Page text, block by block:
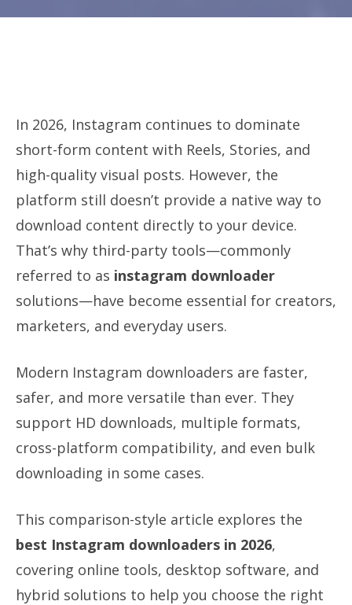
In 2026, Instagram continues to dominate
short-form content with Reels, Stories, and
high-quality visual posts. However, the
platform still doesn’t provide a native way to
download content directly to your device.
That’s why third-party tools—commonly
referred to as instagram downloader
solutions—have become essential for creators,
marketers, and everyday users.
Modern Instagram downloaders are faster,
safer, and more versatile than ever. They
support HD downloads, multiple formats,
cross-platform compatibility, and even bulk
downloading in some cases.
This comparison-style article explores the
best Instagram downloaders in 2026,
covering online tools, desktop software, and
hybrid solutions to help you choose the right